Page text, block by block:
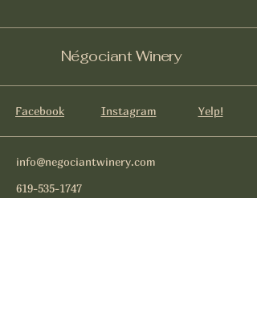
Négociant Winery
Facebook Instagram Yelp!
info@negociantwinery.com
619-535-1747